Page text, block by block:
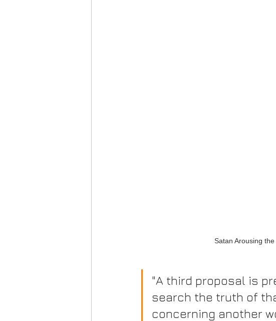
Satan Arousing
"A third proposal is
search the truth of
concerning another